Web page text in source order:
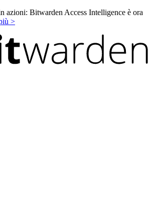
azioni: Bitwarden Access Intelligence è ora
>